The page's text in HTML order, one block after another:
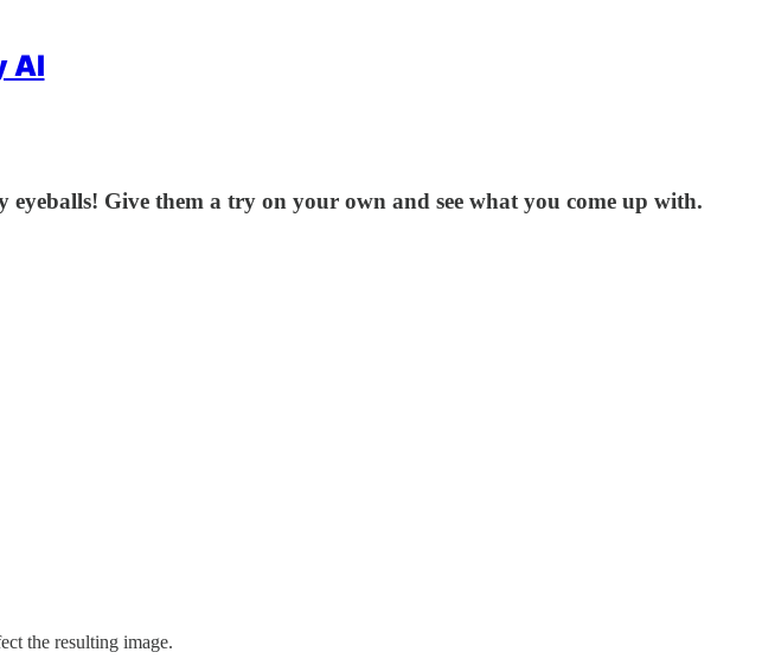
AI
Give them a try on your own and see what you come up with.
the resulting image.